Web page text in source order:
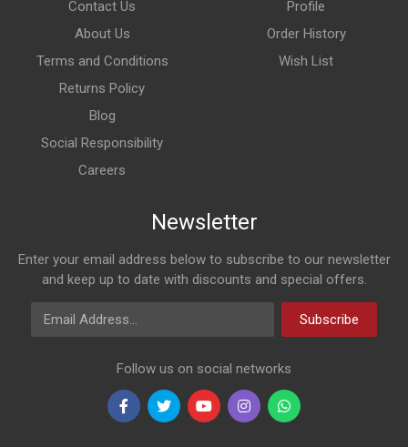
Contact Us
About Us
Terms and Conditions
Returns Policy
Blog
Social Responsibility
Careers
Profile
Order History
Wish List
Newsletter
Enter your email address below to subscribe to our newsletter
and keep up to date with discounts and special offers.
Email Address
Subscribe
Follow us on social networks